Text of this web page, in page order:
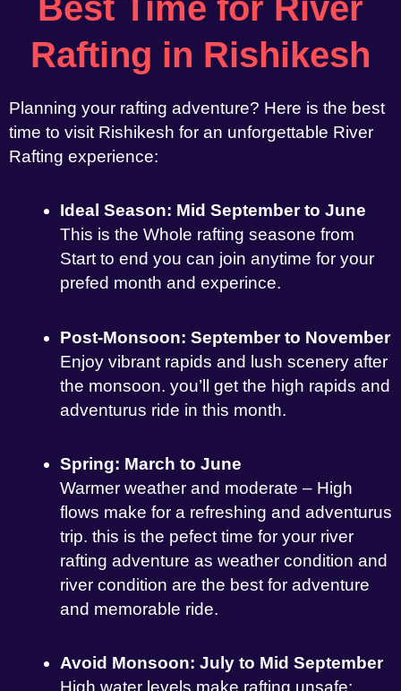
Best Time for River
Rafting in Rishikesh
Planning your rafting adventure? Here is the best
time to visit Rishikesh for an unforgettable River
Rafting experience:
Ideal Season: Mid September to June
This is the Whole rafting seasone from
Start to end you can join anytime for your
prefed month and experince.
Post-Monsoon: September to November
Enjoy vibrant rapids and lush scenery after
the monsoon. you’ll get the high rapids and
adventurus ride in this month.
Spring: March to June
Warmer weather and moderate – High
flows make for a refreshing and adventurus
trip. this is the pefect time for your river
rafting adventure as weather condition and
river condition are the best for adventure
and memorable ride.
Avoid Monsoon: July to Mid September
High water levels make rafting unsafe;